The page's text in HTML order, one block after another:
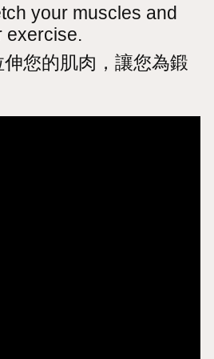
your muscles and
exercise.
您的肌肉，讓您為鍛